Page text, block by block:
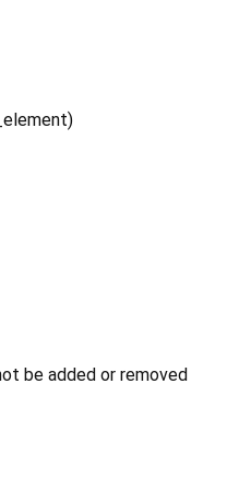
_element)
be added or removed